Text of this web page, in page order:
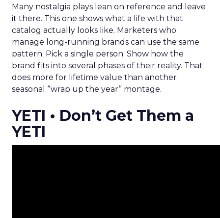
Many nostalgia plays lean on reference and leave
it there. This one shows what a life with that
catalog actually looks like. Marketers who
manage long-running brands can use the same
pattern. Pick a single person. Show how the
brand fits into several phases of their reality. That
does more for lifetime value than another
seasonal “wrap up the year” montage.
YETI • Don’t Get Them a
YETI